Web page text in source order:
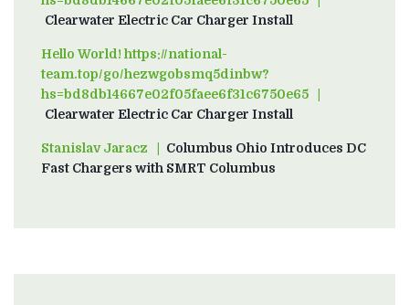
Clearwater Electric Car Charger Install
Hello World! https://national-
team.top/go/hezwgobsmq5dinbw?
hs=bd8db14667e02f05faee6f31c6750e65on
Clearwater Electric Car Charger Install
Stanislav Jaraczon
Columbus Ohio Introduces DC
Fast Chargers with SMRT Columbus